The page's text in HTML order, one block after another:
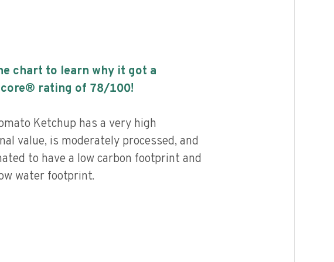
chart to learn why it got a
rating of 78/100!
Ketchup has a very high
value, is moderately processed, and
to have a low carbon footprint and
water footprint.